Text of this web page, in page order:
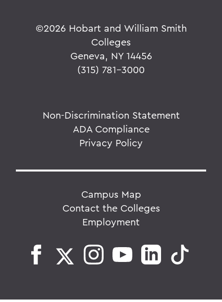
©2026 Hobart and William Smith
Colleges
Geneva, NY 14456
(315) 781-3000
Non-Discrimination Statement
ADA Compliance
Privacy Policy
Campus Map
Contact the Colleges
Employment